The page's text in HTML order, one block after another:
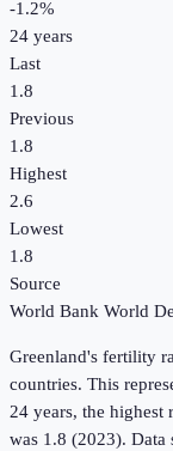
-1.2%
24 years
Last
1.8
Previous
1.8
Highest
2.6
Lowest
1.8
Source
World Bank World
Greenland's fertility
countries. This
24 years, the highest
was 1.8 (2023). Data